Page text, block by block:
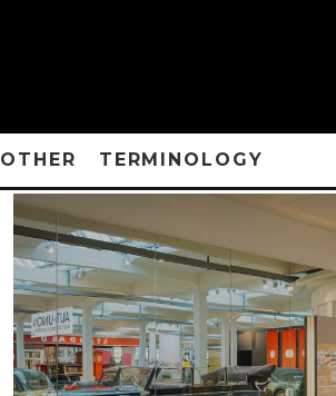
OTHER TERMINOLOGY